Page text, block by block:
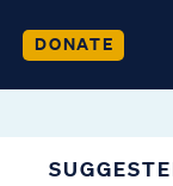
DONATE